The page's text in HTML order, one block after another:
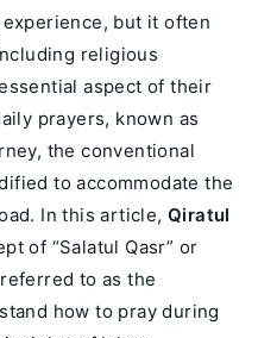
but it often
religious
aspect of their
prayers, known as
the conventional
to accommodate the
In this article, Qiratul
of “Salatul Qasr” or
to as the
how to pray during